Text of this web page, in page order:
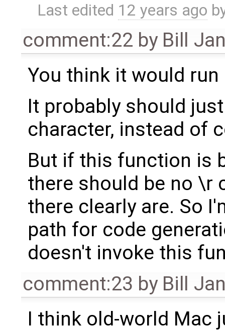
Last edited 12 years ago
comment:22 by Bill
You think it would
It probably should
character, instead of
But if this function is
there should be no \r
there clearly are. So
path for code
doesn't invoke this
comment:23 by Bill
I think old-world Mac